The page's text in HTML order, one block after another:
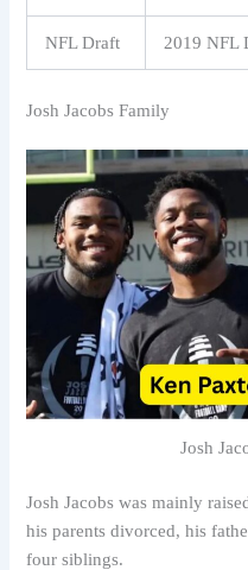
NFL Draft 2019 NFL
Josh Jacobs Family
Josh
Josh Jacobs was mainly
his parents divorced, his
four siblings.